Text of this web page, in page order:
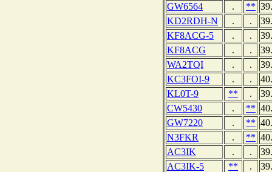
GW6564
. **
KD2RDH-N
. .
KF8ACG-5
. .
KF8ACG
. .
WA2TQI
. .
KC3FOI-9
. .
KL0T-9
** .
CW5430
. **
GW7220
. **
N3FKR
. **
AC3IK
. .
AC3IK-5
** .